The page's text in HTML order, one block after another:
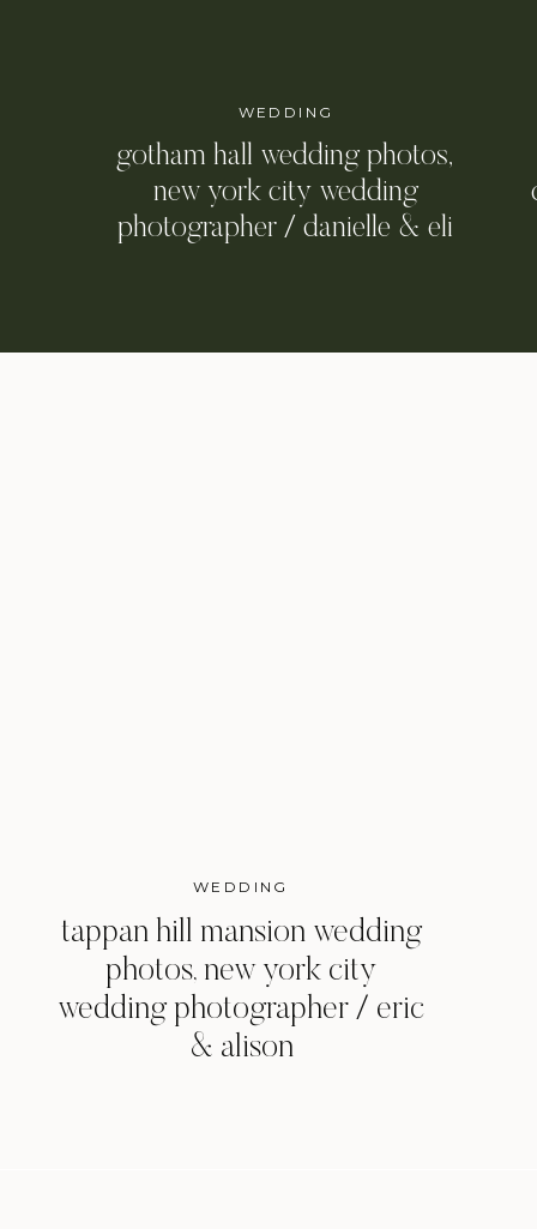
WEDDING
gotham hall wedding photos,
new york city wedding
photographer / danielle & eli
WEDDING
tappan hill mansion wedding
photos, new york city
wedding photographer / eric
& alison